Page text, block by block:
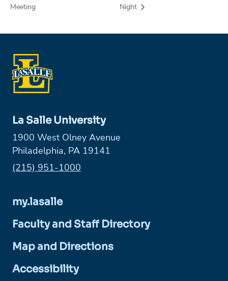
Meeting
Night
La Salle University
1900 West Olney Avenue
Philadelphia, PA 19141
Phone:
(215) 951-1000
my.lasalle
Faculty and Staff Directory
Map and Directions
Accessibility